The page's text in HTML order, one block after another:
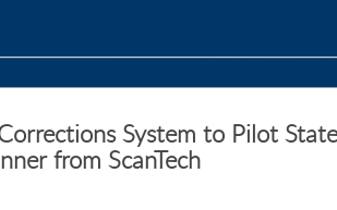
System to Pilot
from ScanTech